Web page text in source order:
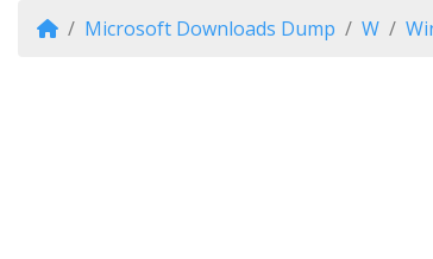
Microsoft Downloads Dump W